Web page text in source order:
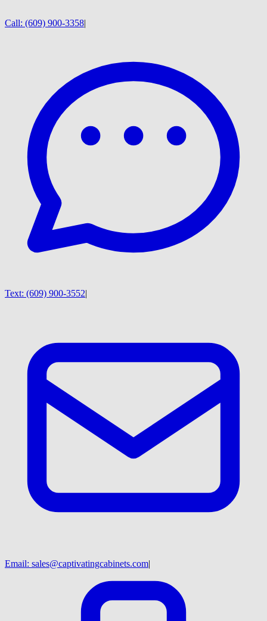
Call: (609) 900-3358|
Text: (609) 900-3552|
Email: sales@captivatingcabinets.com|